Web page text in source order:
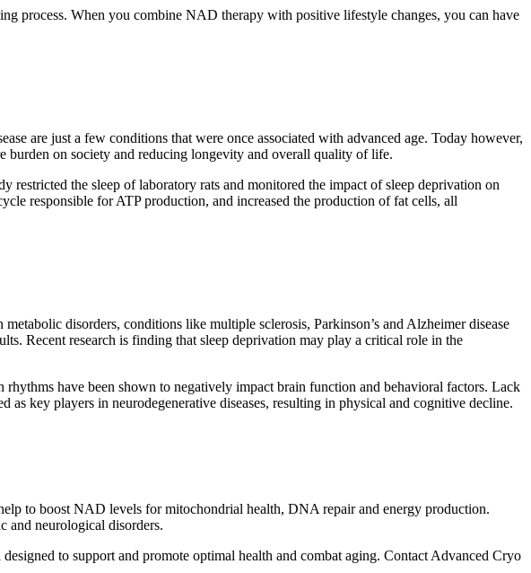
process. When you combine NAD therapy with positive lifestyle changes, you can have
are just a few conditions that were once associated with advanced age. Today however,
burden on society and reducing longevity and overall quality of life.
restricted the sleep of laboratory rats and monitored the impact of sleep deprivation on
responsible for ATP production, and increased the production of fat cells, all
disorders, conditions like multiple sclerosis, Parkinson’s and Alzheimer disease
Recent research is finding that sleep deprivation may play a critical role in the
have been shown to negatively impact brain function and behavioral factors. Lack
key players in neurodegenerative diseases, resulting in physical and cognitive decline.
to boost NAD levels for mitochondrial health, DNA repair and energy production.
and neurological disorders.
to support and promote optimal health and combat aging. Contact Advanced Cryo